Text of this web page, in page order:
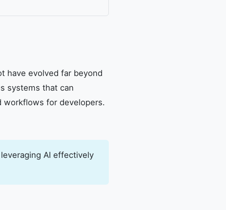
have evolved far beyond
systems that can
workflows for developers.
AI effectively